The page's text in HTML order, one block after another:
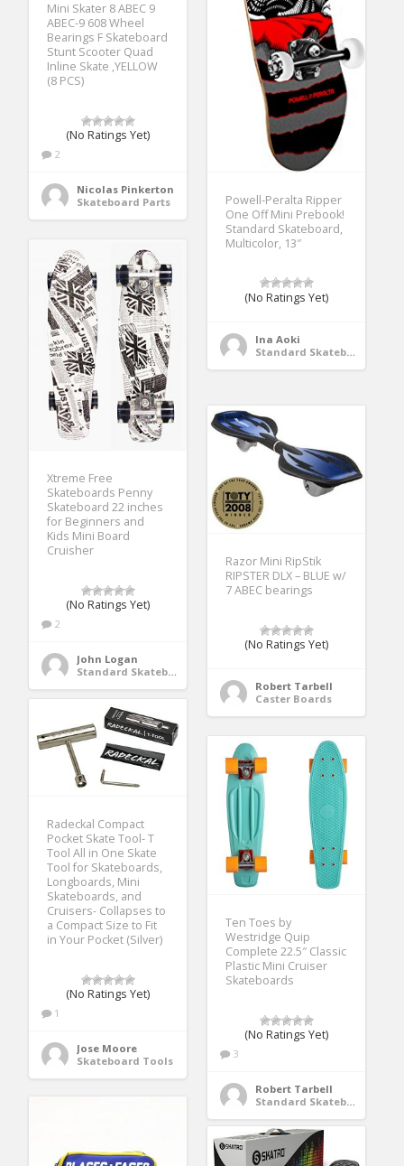
Powell-Peralta Ripper
One Off Mini Prebook!
Standard Skateboard,
Multicolor, 13″
(No Ratings Yet)
Ina Aoki
Standard Skateboards
Mini Skater 8 ABEC 9
ABEC-9 608 Wheel
Bearings F Skateboard
Stunt Scooter Quad
Inline Skate ,YELLOW
(8 PCS)
(No Ratings Yet)
2
Nicolas Pinkerton
Skateboard Parts
Xtreme Free
Skateboards Penny
Skateboard 22 inches
for Beginners and
Kids Mini Board
Cruisher
(No Ratings Yet)
2
John Logan
Standard Skateboards
Razor Mini RipStik
RIPSTER DLX – BLUE w/
7 ABEC bearings
(No Ratings Yet)
Robert Tarbell
Caster Boards
Radeckal Compact
Pocket Skate Tool- T
Tool All in One Skate
Tool for Skateboards,
Longboards, Mini
Skateboards, and
Cruisers- Collapses to
a Compact Size to Fit
in Your Pocket (Silver)
(No Ratings Yet)
1
Jose Moore
Skateboard Tools
Ten Toes by
Westridge Quip
Complete 22.5″ Classic
Plastic Mini Cruiser
Skateboards
(No Ratings Yet)
3
Robert Tarbell
Standard Skateboards